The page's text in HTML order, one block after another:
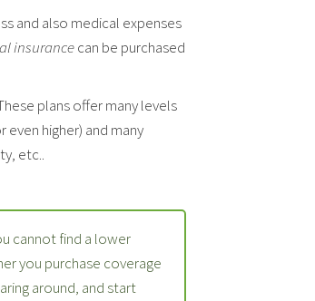
and also medical expenses
insurancecan be purchased
plans offer many levels
higher) and many
etc..
cannot find a lower
you purchase coverage
around, and start